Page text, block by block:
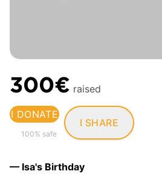
300€ raised
I DONATE
100% safe
I SHARE
— Isa's Birthday